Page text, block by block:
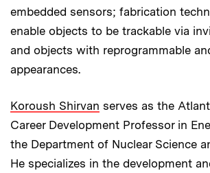
embedded sensors; fabrication
enable objects to be trackable via
and objects with reprogrammable
appearances.
Koroush Shirvan serves as the
Career Development Professor in
the Department of Nuclear Science
He specializes in the development